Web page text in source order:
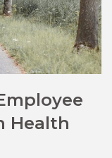
Health